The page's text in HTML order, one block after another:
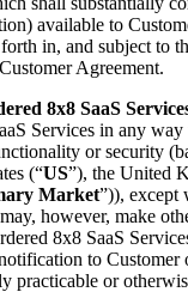
available to
in, and subject to
Agreement.
8x8 SaaS
Services in any
or security
(“US”), the United
Market”)), except
however, make
8x8 SaaS
to Customer
practicable or